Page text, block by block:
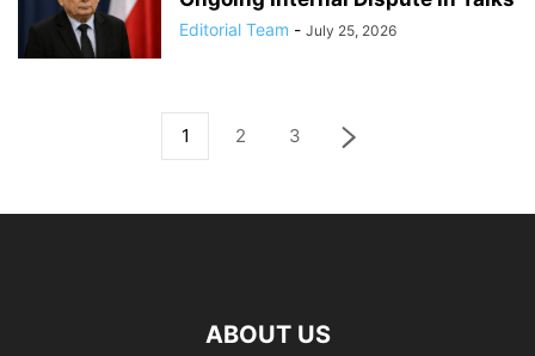
Editorial Team - July 25, 2026
1 2 3
ABOUT US